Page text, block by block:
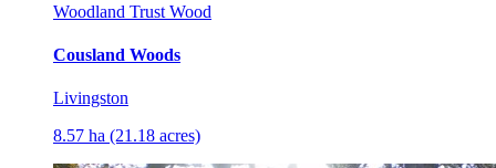
Woodland Trust Wood
Cousland Woods
Livingston
8.57 ha (21.18 acres)